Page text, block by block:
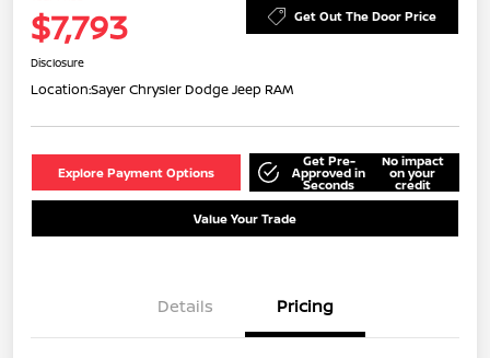
$7,793 Get Out The Door Price
Disclosure
Location:Sayer Chrysler Dodge Jeep RAM
Explore Payment Options
Get Pre-
Approved in
Seconds
No impact
on your
credit
Value Your Trade
Details Pricing